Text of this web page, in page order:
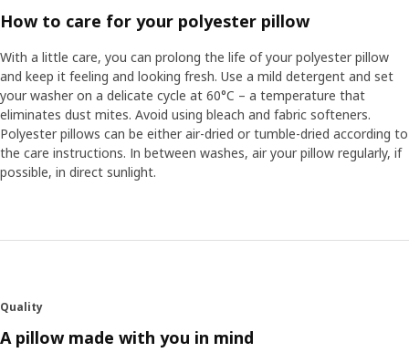
How to care for your polyester pillow
With a little care, you can prolong the life of your polyester pillow
and keep it feeling and looking fresh. Use a mild detergent and set
your washer on a delicate cycle at 60°C – a temperature that
eliminates dust mites. Avoid using bleach and fabric softeners.
Polyester pillows can be either air-dried or tumble-dried according to
the care instructions. In between washes, air your pillow regularly, if
possible, in direct sunlight.
Quality
A pillow made with you in mind